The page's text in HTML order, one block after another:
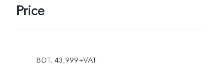
Price
BDT. 43,999+VAT